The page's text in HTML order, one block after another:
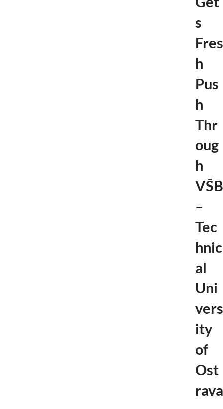
s
Fres
h
Pus
h
Thr
oug
h
VŠB
–
Tec
hnic
al
Uni
vers
ity
of
Ost
rava